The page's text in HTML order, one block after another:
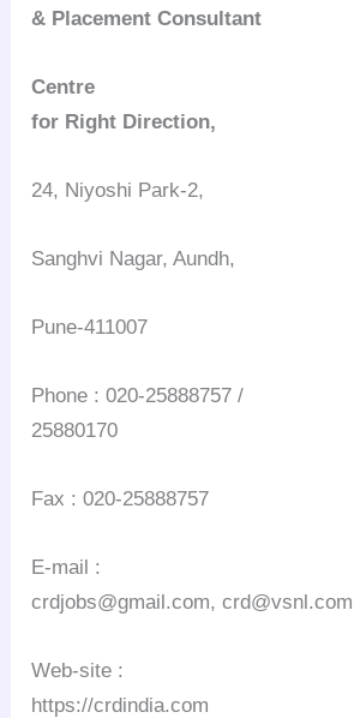
& Placement Consultant
Centre
for Right Direction,
24, Niyoshi Park-2,
Sanghvi Nagar, Aundh,
Pune-411007
Phone : 020-25888757 /
25880170
Fax : 020-25888757
E-mail :
crdjobs@gmail.com, crd@vsnl.com
Web-site :
https://crdindia.com